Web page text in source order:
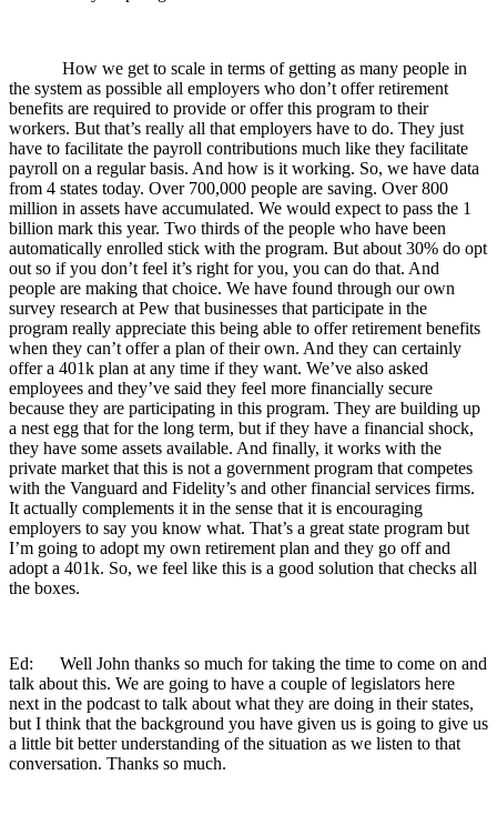
How we get to scale in terms of getting as many people in
the system as possible all employers who don’t offer retirement
benefits are required to provide or offer this program to their
workers. But that’s really all that employers have to do. They just
have to facilitate the payroll contributions much like they facilitate
payroll on a regular basis. And how is it working. So, we have data
from 4 states today. Over 700,000 people are saving. Over 800
million in assets have accumulated. We would expect to pass the 1
billion mark this year. Two thirds of the people who have been
automatically enrolled stick with the program. But about 30% do opt
out so if you don’t feel it’s right for you, you can do that. And
people are making that choice. We have found through our own
survey research at Pew that businesses that participate in the
program really appreciate this being able to offer retirement benefits
when they can’t offer a plan of their own. And they can certainly
offer a 401k plan at any time if they want. We’ve also asked
employees and they’ve said they feel more financially secure
because they are participating in this program. They are building up
a nest egg that for the long term, but if they have a financial shock,
they have some assets available. And finally, it works with the
private market that this is not a government program that competes
with the Vanguard and Fidelity’s and other financial services firms.
It actually complements it in the sense that it is encouraging
employers to say you know what. That’s a great state program but
I’m going to adopt my own retirement plan and they go off and
adopt a 401k. So, we feel like this is a good solution that checks all
the boxes.
Ed: Well John thanks so much for taking the time to come on and
talk about this. We are going to have a couple of legislators here
next in the podcast to talk about what they are doing in their states,
but I think that the background you have given us is going to give us
a little bit better understanding of the situation as we listen to that
conversation. Thanks so much.